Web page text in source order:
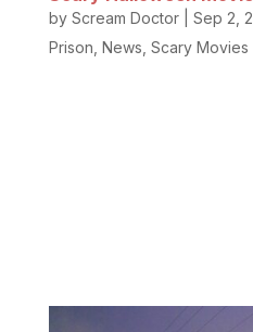
by Scream Doctor| Sep 2,
Prison News Scary Movies